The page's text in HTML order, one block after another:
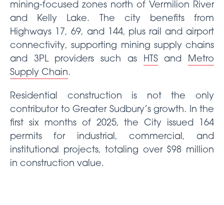
mining-focused zones north of Vermilion River
and Kelly Lake. The city benefits from
Highways 17, 69, and 144, plus rail and airport
connectivity, supporting mining supply chains
and 3PL providers such as HTSand Metro
Supply Chain.
Residential construction is not the only
contributor to Greater Sudbury’s growth. In the
first six months of 2025, the City issued 164
permits for industrial, commercial, and
institutional projects, totaling over $98 million
in construction value.